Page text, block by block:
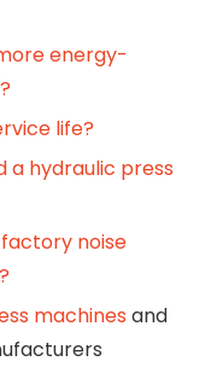
energy-
life?
a hydraulic press
noise
machines and